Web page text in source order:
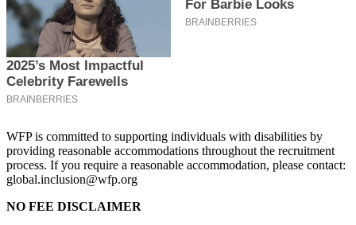
WFP is committed to supporting individuals with disabilities by
providing reasonable accommodations throughout the recruitment
process. If you require a reasonable accommodation, please contact:
global.inclusion@wfp.org
NO FEE DISCLAIMER